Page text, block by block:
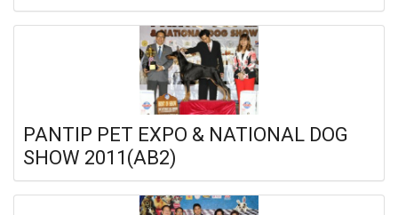
PANTIP PET EXPO & NATIONAL DOG
SHOW 2011(AB2)